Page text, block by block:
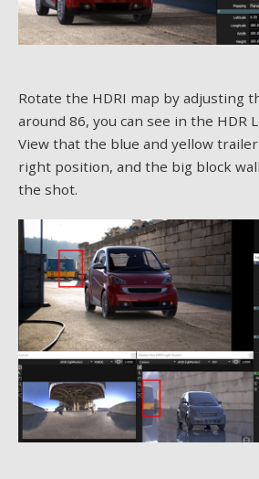
Rotate the HDRI map by adjusting
around 86, you can see in the HDR
View that the blue and yellow
right position, and the big block
the shot.